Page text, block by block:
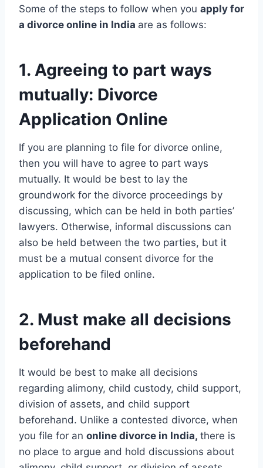
Some of the steps to follow when you apply for
a divorce online in India are as follows:
1. Agreeing to part ways
mutually: Divorce
Application Online
If you are planning to file for divorce online,
then you will have to agree to part ways
mutually. It would be best to lay the
groundwork for the divorce proceedings by
discussing, which can be held in both parties’
lawyers. Otherwise, informal discussions can
also be held between the two parties, but it
must be a mutual consent divorce for the
application to be filed online.
2. Must make all decisions
beforehand
It would be best to make all decisions
regarding alimony, child custody, child support,
division of assets, and child support
beforehand. Unlike a contested divorce, when
you file for an online divorce in India, there is
no place to argue and hold discussions about